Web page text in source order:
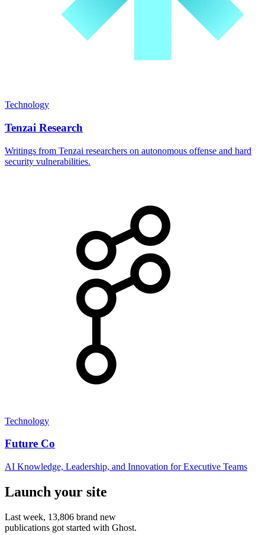
Technology
Tenzai Research
Writings from Tenzai researchers on autonomous offense and hard
security vulnerabilities.
Technology
Future Co
AI Knowledge, Leadership, and Innovation for Executive Teams
Launch your site
Last week, 13,806 brand new
publications got started with Ghost.